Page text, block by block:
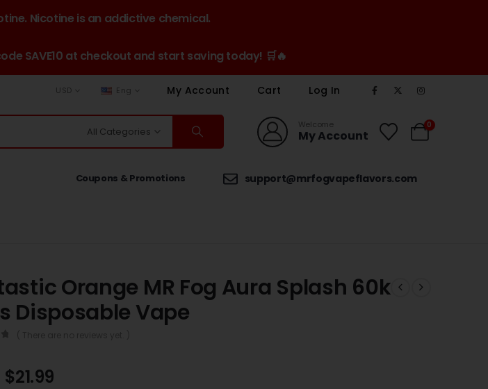
Nicotine is an addictive chemical.
SAVE10 at checkout and start saving today! 🛒🔥
USD Eng My Account Cart Log In
All Categories
Welcome
My Account
0
Coupons & Promotions support@mrfogvapeflavors.com
Orange MR Fog Aura Splash 60k
Disposable Vape
$21.99